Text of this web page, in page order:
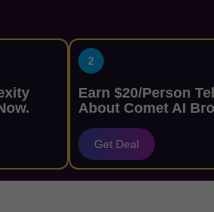
2
Earn $20/Person
About Comet AI
Get Deal